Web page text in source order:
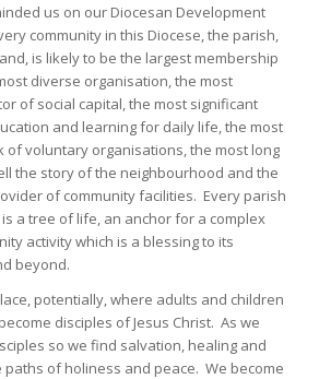
us on our Diocesan Development
community in this Diocese, the parish,
is likely to be the largest membership
diverse organisation, the most
of social capital, the most significant
and learning for daily life, the most
of voluntary organisations, the most long
the story of the neighbourhood and the
of community facilities. Every parish
a tree of life, an anchor for a complex
activity which is a blessing to its
beyond.
potentially, where adults and children
disciples of Jesus Christ. As we
so we find salvation, healing and
paths of holiness and peace. We become